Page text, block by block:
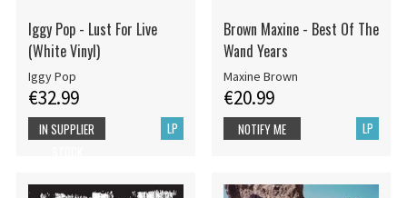
Iggy Pop - Lust For Live
(White Vinyl)
Iggy Pop
€32.99
LP
IN SUPPLIER
Brown Maxine - Best Of The
Wand Years
Maxine Brown
€20.99
LP
NOTIFY ME